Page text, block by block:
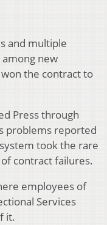
and multiple
new
the contract to
Press through
problems reported
took the rare
contract failures.
employees of
Services
it.